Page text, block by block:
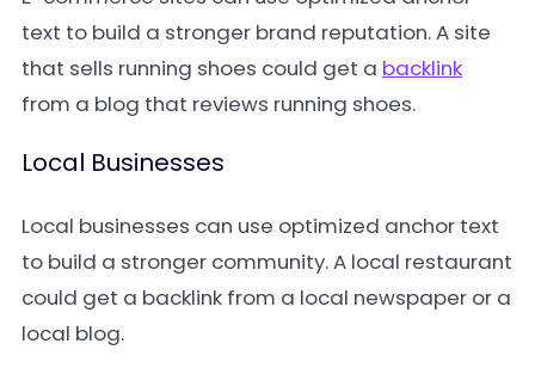
text to build a stronger brand reputation. A site
that sells running shoes could get a backlink
from a blog that reviews running shoes.
Local Businesses
Local businesses can use optimized anchor text
to build a stronger community. A local restaurant
could get a backlink from a local newspaper or a
local blog.